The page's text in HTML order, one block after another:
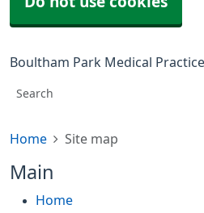
Boultham Park Medical Practice
Home Site map
Main
Home